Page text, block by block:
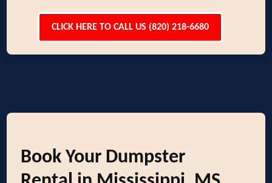
CLICK HERE TO CALL US (820) 218-6680
Book Your Dumpster